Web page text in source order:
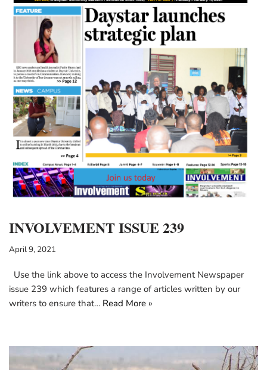
INVOLVEMENT ISSUE 239
April 9, 2021
Use the link above to access the Involvement Newspaper
issue 239 which features a range of articles written by our
writers to ensure that… Read More »